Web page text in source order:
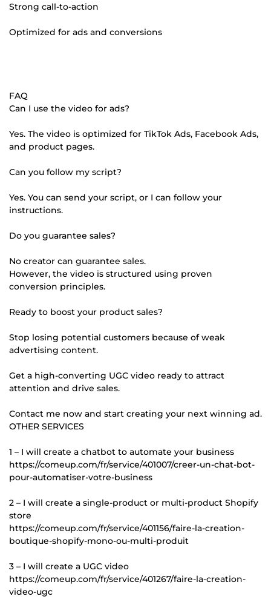
Strong call-to-action
Optimized for ads and conversions
FAQ
Can I use the video for ads?
Yes. The video is optimized for TikTok Ads, Facebook Ads,
and product pages.
Can you follow my script?
Yes. You can send your script, or I can follow your
instructions.
Do you guarantee sales?
No creator can guarantee sales.
However, the video is structured using proven
conversion principles.
Ready to boost your product sales?
Stop losing potential customers because of weak
advertising content.
Get a high-converting UGC video ready to attract
attention and drive sales.
Contact me now and start creating your next winning ad.
OTHER SERVICES
1 – I will create a chatbot to automate your business
https://comeup.com/fr/service/401007/creer-un-chat-bot-
pour-automatiser-votre-business
2 – I will create a single-product or multi-product Shopify
store
https://comeup.com/fr/service/401156/faire-la-creation-
boutique-shopify-mono-ou-multi-produit
3 – I will create a UGC video
https://comeup.com/fr/service/401267/faire-la-creation-
video-ugc